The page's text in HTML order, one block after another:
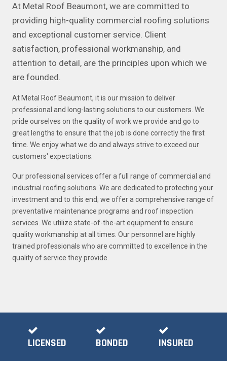
At Metal Roof Beaumont, we are committed to
providing high-quality commercial roofing solutions
and exceptional customer service. Client
satisfaction, professional workmanship, and
attention to detail, are the principles upon which we
are founded.
At Metal Roof Beaumont, it is our mission to deliver
professional and long-lasting solutions to our customers. We
pride ourselves on the quality of work we provide and go to
great lengths to ensure that the job is done correctly the first
time. We enjoy what we do and always strive to exceed our
customers' expectations.
Our professional services offer a full range of commercial and
industrial roofing solutions. We are dedicated to protecting your
investment and to this end; we offer a comprehensive range of
preventative maintenance programs and roof inspection
services. We utilize state-of-the-art equipment to ensure
quality workmanship at all times. Our personnel are highly
trained professionals who are committed to excellence in the
quality of service they provide.
LICENSED BONDED INSURED